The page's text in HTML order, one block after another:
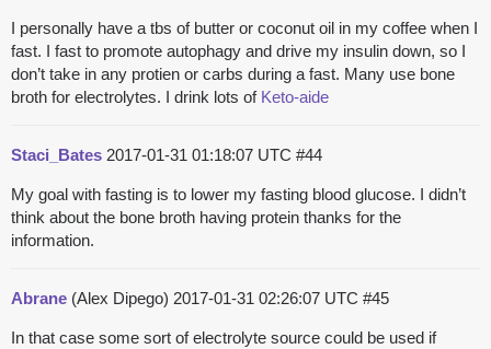
I personally have a tbs of butter or coconut oil in my coffee when I
fast. I fast to promote autophagy and drive my insulin down, so I
don’t take in any protien or carbs during a fast. Many use bone
broth for electrolytes. I drink lots of Keto-aide
Staci_Bates 2017-01-31 01:18:07 UTC #44
My goal with fasting is to lower my fasting blood glucose. I didn’t
think about the bone broth having protein thanks for the
information.
Abrane (Alex Dipego) 2017-01-31 02:26:07 UTC #45
In that case some sort of electrolyte source could be used if